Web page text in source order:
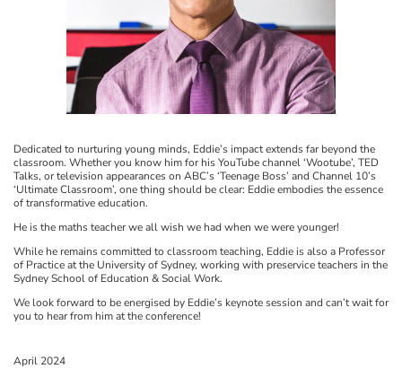
Dedicated to nurturing young minds, Eddie’s impact extends far beyond the
classroom. Whether you know him for his YouTube channel ‘Wootube’, TED
Talks, or television appearances on ABC’s ‘Teenage Boss’ and Channel 10’s
‘Ultimate Classroom’, one thing should be clear: Eddie embodies the essence
of transformative education.
He is the maths teacher we all wish we had when we were younger!
While he remains committed to classroom teaching, Eddie is also a Professor
of Practice at the University of Sydney, working with preservice teachers in the
Sydney School of Education & Social Work.
We look forward to be energised by Eddie’s keynote session and can’t wait for
you to hear from him at the conference!
April 2024